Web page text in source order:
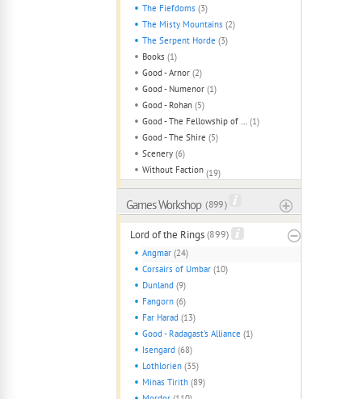
The Fiefdoms (3)
The Misty Mountains (2)
The Serpent Horde (3)
Books (1)
Good - Arnor (2)
Good - Numenor (1)
Good - Rohan (5)
Good - The Fellowship of The Ring (1)
Good - The Shire (5)
Scenery (6)
Without Faction (19)
Games Workshop ( 899 )
Lord of the Rings (899)
Angmar (24)
Corsairs of Umbar (10)
Dunland (9)
Fangorn (6)
Far Harad (13)
Good - Radagast's Alliance (1)
Isengard (68)
Lothlorien (35)
Minas Tirith (89)